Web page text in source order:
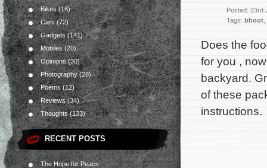
Bikes(16)
Cars(72)
Gadgets(141)
Mobiles (20)
Opinions(30)
Photography(28)
Poems(12)
Reviews(34)
Thoughts(133)
RECENT POSTS
The Hope for Peace
Posted: 23rd
Tags: bhoot
Does the
for you ,
backyard.
of these
instructions.